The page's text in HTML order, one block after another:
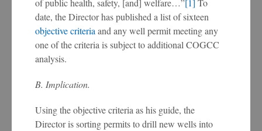
of public health, safety, [and] welfare…”[1] To
date, the Director has published a list of sixteen
objective criteria and any well permit meeting any
one of the criteria is subject to additional COGCC
analysis.
B. Implication.
Using the objective criteria as his guide, the
Director is sorting permits to drill new wells into